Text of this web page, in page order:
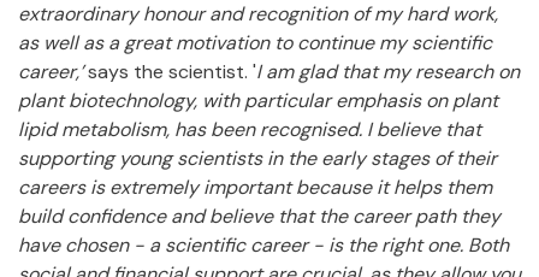
extraordinary honour and recognition of my hard work,
as well as a great motivation to continue my scientific
career,’says the scientist. 'I am glad that my research on
plant biotechnology, with particular emphasis on plant
lipid metabolism, has been recognised. I believe that
supporting young scientists in the early stages of their
careers is extremely important because it helps them
build confidence and believe that the career path they
have chosen - a scientific career - is the right one. Both